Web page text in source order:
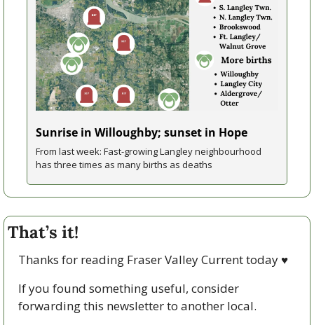
Sunrise in Willoughby; sunset in Hope
From last week: Fast-growing Langley neighbourhood
has three times as many births as deaths
That’s it!
Thanks for reading Fraser Valley Current today ♥
If you found something useful, consider
forwarding this newsletter to another local.